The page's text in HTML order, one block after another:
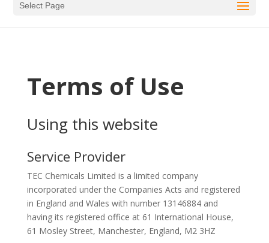
Select Page
Terms of Use
Using this website
Service Provider
TEC Chemicals Limited is a limited company
incorporated under the Companies Acts and registered
in England and Wales with number 13146884 and
having its registered office at 61 International House,
61 Mosley Street, Manchester, England, M2 3HZ